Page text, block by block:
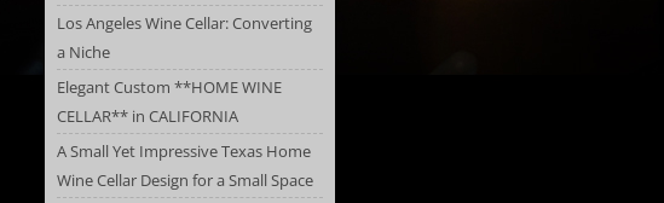
Los Angeles Wine Cellar: Converting
a Niche
Elegant Custom **HOME WINE
CELLAR** in CALIFORNIA
A Small Yet Impressive Texas Home
Wine Cellar Design for a Small Space